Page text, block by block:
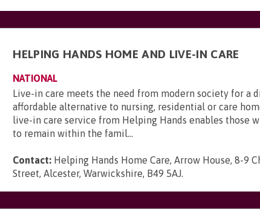
HELPING HANDS HOME AND LIVE-IN CARE
NATIONAL
Live-in care meets the need from modern society for a
affordable alternative to nursing, residential or care
live-in care service from Helping Hands enables those
to remain within the famil...
Contact: Helping Hands Home Care, Arrow House, 8-9
Street, Alcester, Warwickshire, B49 5AJ.